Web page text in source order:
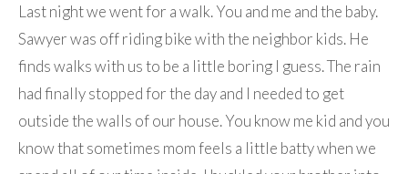
Last night we went for a walk. You and me and the baby.
Sawyer was off riding bike with the neighbor kids. He
finds walks with us to be a little boring I guess. The rain
had finally stopped for the day and I needed to get
outside the walls of our house. You know me kid and you
know that sometimes mom feels a little batty when we